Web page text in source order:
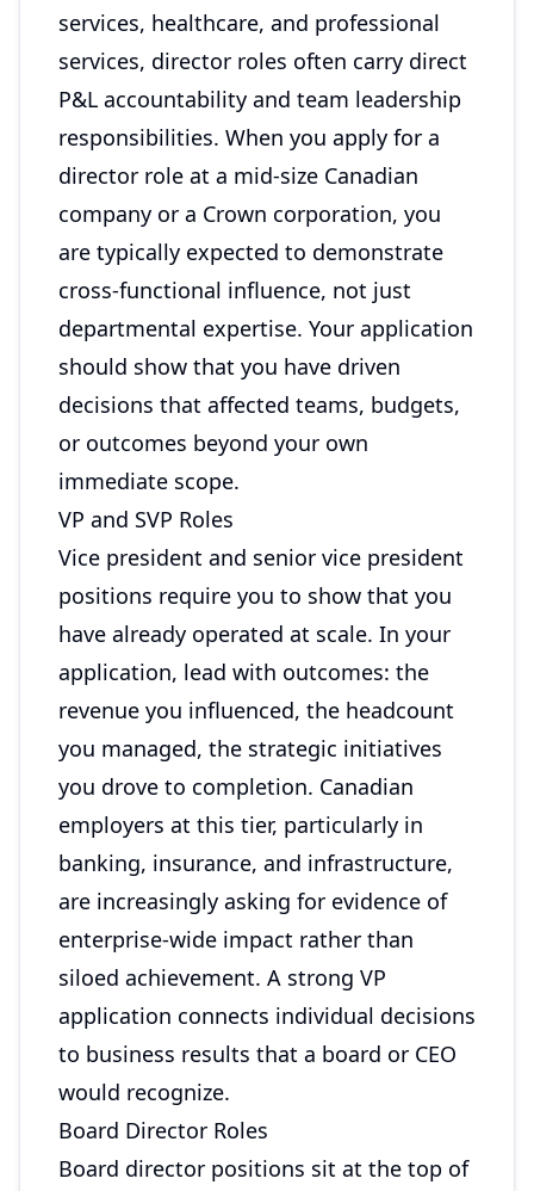
services, healthcare, and professional
services, director roles often carry direct
P&L accountability and team leadership
responsibilities. When you apply for a
director role at a mid-size Canadian
company or a Crown corporation, you
are typically expected to demonstrate
cross-functional influence, not just
departmental expertise. Your application
should show that you have driven
decisions that affected teams, budgets,
or outcomes beyond your own
immediate scope.
VP and SVP Roles
Vice president and senior vice president
positions require you to show that you
have already operated at scale. In your
application, lead with outcomes: the
revenue you influenced, the headcount
you managed, the strategic initiatives
you drove to completion. Canadian
employers at this tier, particularly in
banking, insurance, and infrastructure,
are increasingly asking for evidence of
enterprise-wide impact rather than
siloed achievement. A strong VP
application connects individual decisions
to business results that a board or CEO
would recognize.
Board Director Roles
Board director positions sit at the top of